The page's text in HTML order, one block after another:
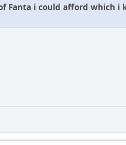
Fanta i could afford which i